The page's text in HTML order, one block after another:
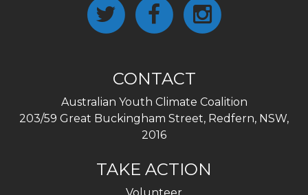
CONTACT
Australian Youth Climate Coalition
203/59 Great Buckingham Street, Redfern, NSW,
2016
TAKE ACTION